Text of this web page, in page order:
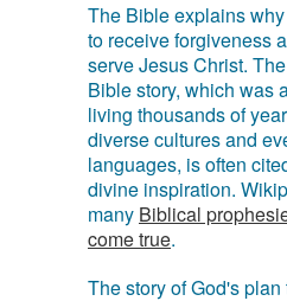
The Bible explains
to receive forgiveness
serve Jesus Christ.
Bible story, which was
living thousands of
diverse cultures and
languages, is often
divine inspiration.
many Biblical
come true.
The story of God's